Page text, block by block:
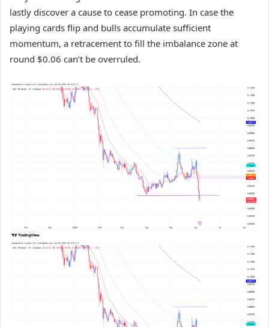
lastly discover a cause to cease promoting. In case the
playing cards flip and bulls accumulate sufficient
momentum, a retracement to fill the imbalance zone at
round $0.06 can’t be overruled.